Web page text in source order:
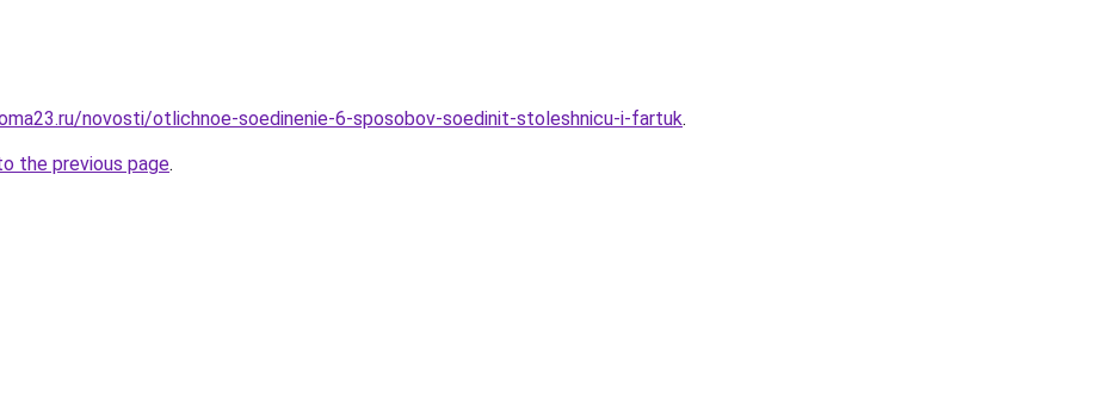
novosti/otlichnoe-soedinenie-6-sposobov-soedinit-stoleshnicu-i-fartuk.
the previous page.